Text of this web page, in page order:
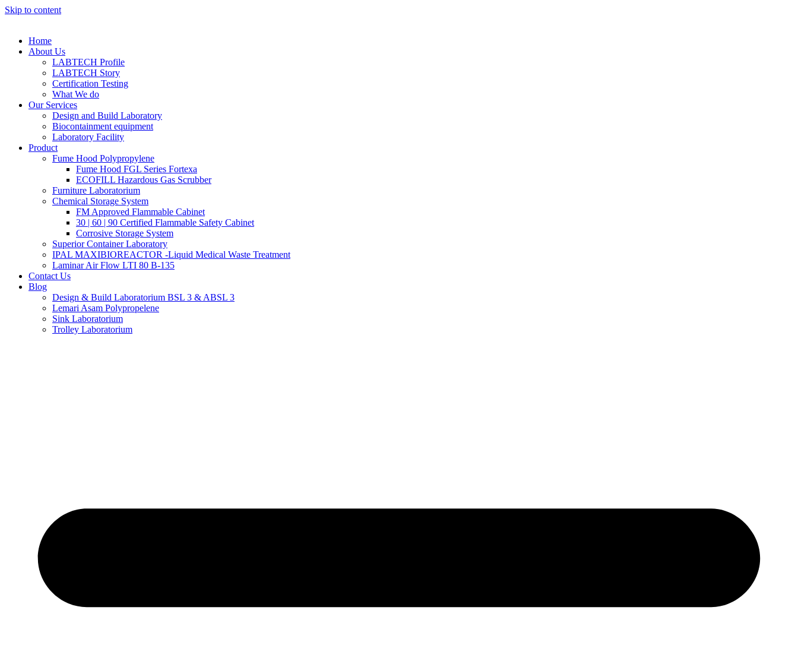
Skip to content
Home
About Us
LABTECH Profile
LABTECH Story
Certification Testing
What We do
Our Services
Design and Build Laboratory
Biocontainment equipment
Laboratory Facility
Product
Fume Hood Polypropylene
Fume Hood FGL Series Fortexa
ECOFILL Hazardous Gas Scrubber
Furniture Laboratorium
Chemical Storage System
FM Approved Flammable Cabinet
30 | 60 | 90 Certified Flammable Safety Cabinet
Corrosive Storage System
Superior Container Laboratory
IPAL MAXIBIOREACTOR -Liquid Medical Waste Treatment
Laminar Air Flow LTI 80 B-135
Contact Us
Blog
Design & Build Laboratorium BSL 3 & ABSL 3
Lemari Asam Polypropelene
Sink Laboratorium
Trolley Laboratorium